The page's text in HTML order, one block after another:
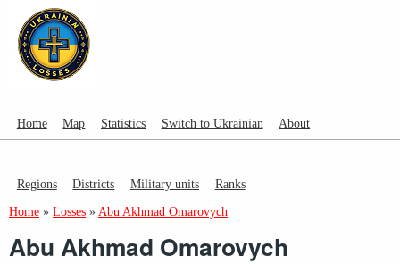
Home Map Statistics Switch to Ukrainian About
Regions Districts Military units Ranks
Home » Losses » Abu Akhmad Omarovych
Abu Akhmad Omarovych